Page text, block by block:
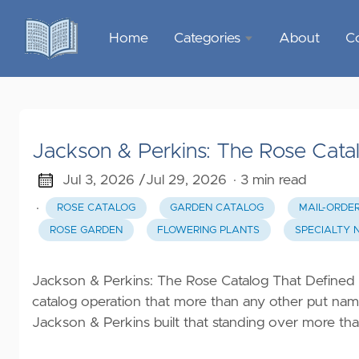
Home Categories
Sports &
Garden &
Outdoor
Decor
Food &
Gourmet
About
Jackson & Perkins: The Rose
Jul 3, 2026 /Jul 29, 2026 · 3 min read
·
ROSE CATALOG GARDEN CATALOG MAIL-
ROSE GARDEN FLOWERING PLANTS SPECIALTY
Jackson & Perkins: The Rose Catalog That
catalog operation that more than any other put
Jackson & Perkins built that standing over more